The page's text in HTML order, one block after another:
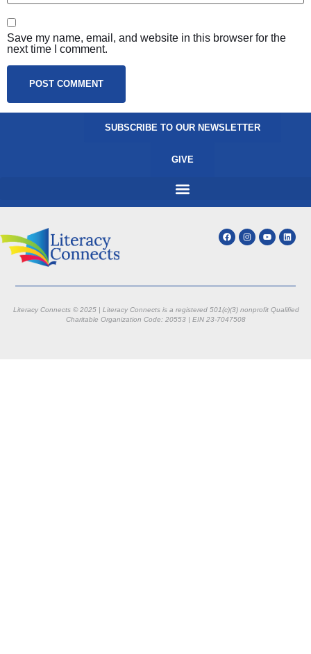
Save my name, email, and website in this browser for the
next time I comment.
SUBSCRIBE TO OUR NEWSLETTER
GIVE
Literacy Connects © 2025 | Literacy Connects is a registered 501(c)(3) nonprofit Qualified
Charitable Organization Code: 20553 | EIN 23-7047508